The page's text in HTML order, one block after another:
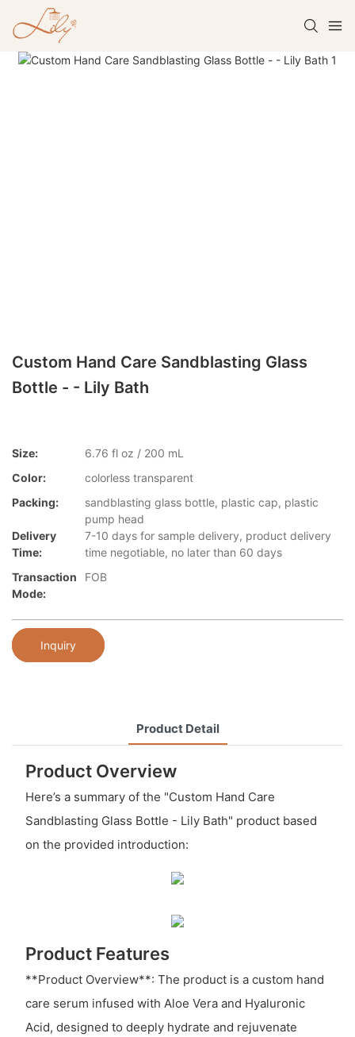
Custom Hand Care Sandblasting Glass
Bottle - - Lily Bath
Size:
6.76 fl oz / 200 mL
Color:
colorless transparent
Packing:
sandblasting glass bottle, plastic cap, plastic
pump head
Delivery
Time:
7-10 days for sample delivery, product delivery
time negotiable, no later than 60 days
Transaction
Mode:
FOB
Inquiry
Product Detail
Product Overview
Here’s a summary of the "Custom Hand Care
Sandblasting Glass Bottle - Lily Bath" product based
on the provided introduction:
Product Features
**Product Overview**: The product is a custom hand
care serum infused with Aloe Vera and Hyaluronic
Acid, designed to deeply hydrate and rejuvenate